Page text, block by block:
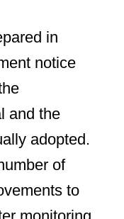
in
notice
and the
adopted.
of
to